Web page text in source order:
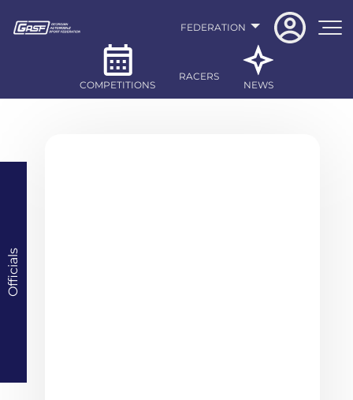
FEDERATION
COMPETITIONS
RACERS
NEWS
Officials